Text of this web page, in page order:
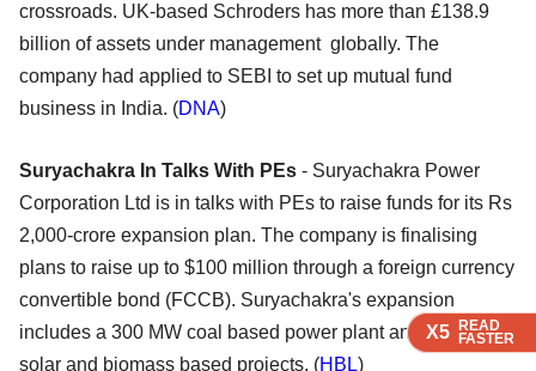
X5 READ
FASTER
X5 READ
FASTER
X5 READ
FASTER
X5 READ
FASTER
crossroads. UK-based Schroders has more than £138.9
billion of assets under management globally. The
company had applied to SEBI to set up mutual fund
business in India. (DNA)
Suryachakra In Talks With PEs - Suryachakra Power
Corporation Ltd is in talks with PEs to raise funds for its Rs
2,000-crore expansion plan. The company is finalising
plans to raise up to $100 million through a foreign currency
convertible bond (FCCB). Suryachakra's expansion
includes a 300 MW coal based power plant and a series of
solar and biomass based projects. (HBL)